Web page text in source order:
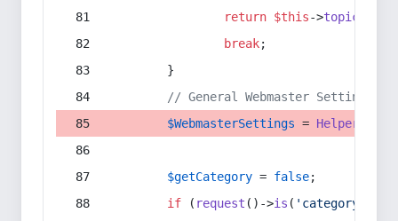
return $this->topic
break;
        }
// General Webmaster Settings
$WebmasterSettings = Helper
$getCategory = false;
if ( request ()->is ( 'category/*'